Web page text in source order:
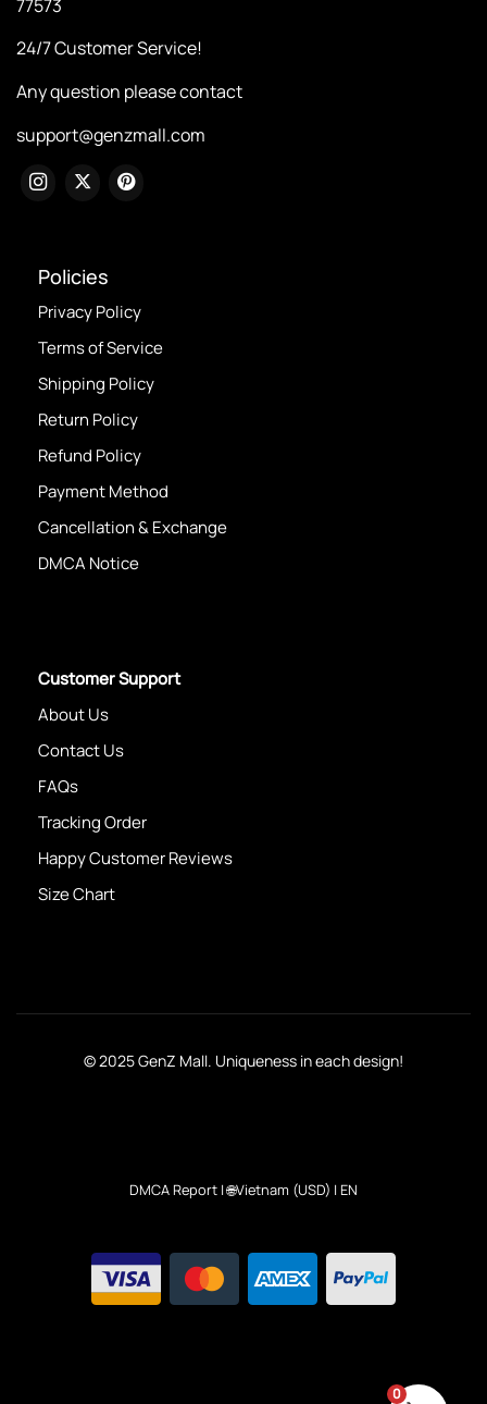
77573
24/7 Customer Service!
Any question please contact
support@genzmall.com
Policies
Privacy Policy
Terms of Service
Shipping Policy
Return Policy
Refund Policy
Payment Method
Cancellation & Exchange
DMCA Notice
Customer Support
About Us
Contact Us
FAQs
Tracking Order
Happy Customer Reviews
Size Chart
© 2025 GenZ Mall. Uniqueness in each design!
DMCA Report | 🌐Vietnam (USD) | EN
0